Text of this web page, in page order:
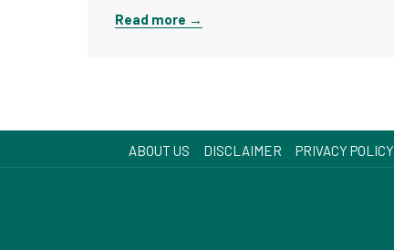
Read more
ABOUT US DISCLAIMER PRIVACY POLICY